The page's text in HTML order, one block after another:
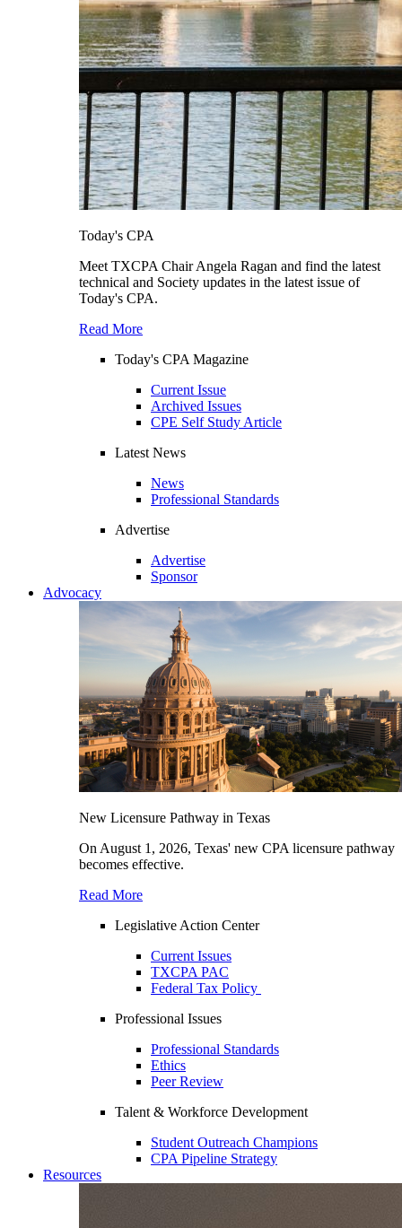
Today's CPA
Meet TXCPA Chair Angela Ragan and find the latest
technical and Society updates in the latest issue of
Today's CPA.
Read More
Today's CPA Magazine
Current Issue
Archived Issues
CPE Self Study Article
Latest News
News
Professional Standards
Advertise
Advertise
Sponsor
Advocacy
New Licensure Pathway in Texas
On August 1, 2026, Texas' new CPA licensure pathway
becomes effective.
Read More
Legislative Action Center
Current Issues
TXCPA PAC
Federal Tax Policy
Professional Issues
Professional Standards
Ethics
Peer Review
Talent & Workforce Development
Student Outreach Champions
CPA Pipeline Strategy
Resources